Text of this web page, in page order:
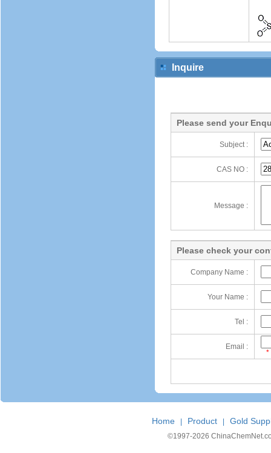
Inquire
Please send your
Subject :
CAS NO :
Message :
Please check your
Company Name :
Your Name :
Tel :
Email :
*
Home Product Gold
©1997-2026